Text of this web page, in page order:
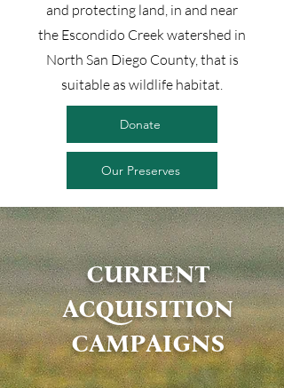
and protecting land, in and near
the Escondido Creek watershed in
North San Diego County, that is
suitable as wildlife habitat.
Donate
Our Preserves
CURRENT
ACQUISITION
CAMPAIGNS